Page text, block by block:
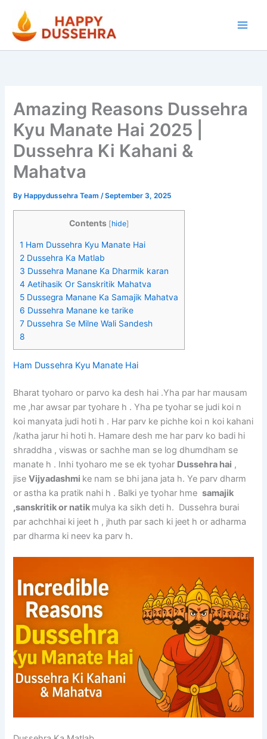
content
Amazing Reasons Dussehra
Kyu Manate Hai 2025 |
Dussehra Ki Kahani &
Mahatva
By Happydussehra Team/September 3, 2025
Contents [hide]
1 Ham Dussehra Kyu Manate Hai
2 Dussehra Ka Matlab
3 Dussehra Manane Ka Dharmik karan
4 Aetihasik Or Sanskritik Mahatva
5 Dussegra Manane Ka Samajik Mahatva
6 Dussehra Manane ke tarike
7 Dussehra Se Milne Wali Sandesh
8
Ham Dussehra Kyu Manate Hai
Bharat tyoharo or parvo ka desh hai .Yha par har mausam
me ,har awsar par tyohare h . Yha pe tyohar se judi koi n
koi manyata judi hoti h . Har parv ke pichhe koi n koi kahani
/katha jarur hi hoti h. Hamare desh me har parv ko badi hi
shraddha , viswas or sachhe man se log dhumdham se
manate h . Inhi tyoharo me se ek tyohar Dussehra hai ,
jiseVijyadashmi ke nam se bhi jana jata h. Ye parv dharm
or astha ka pratik nahi h . Balki ye tyohar hmesamajik
,sanskritik or natik mulya ka sikh deti h. Dussehra burai
par achchhai ki jeet h , jhuth par sach ki jeet h or adharma
par dharma ki neev ka parv h.